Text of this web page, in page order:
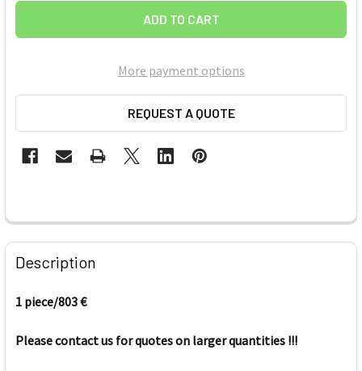
More payment options
REQUEST A QUOTE
FREQUENTLY
BOUGHT
TOGETHER:
ALL
Description
1 piece/803€
Please contact us for quotes on larger quantities !!!